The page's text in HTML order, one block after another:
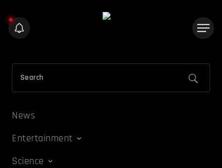
News
Entertainment
Science